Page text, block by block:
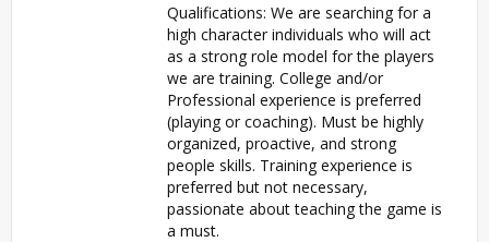
Qualifications: We are searching for a
high character individuals who will act
as a strong role model for the players
we are training. College and/or
Professional experience is preferred
(playing or coaching). Must be highly
organized, proactive, and strong
people skills. Training experience is
preferred but not necessary,
passionate about teaching the game is
a must.